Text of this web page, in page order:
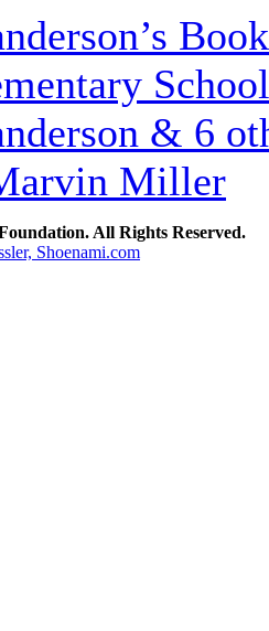
& 6
Miller
All Rights Reserved.
Shoenami.com